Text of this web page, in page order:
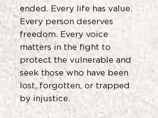
ended. Every life has value.
Every person deserves
freedom. Every voice
matters in the fight to
protect the vulnerable and
seek those who have been
lost, forgotten, or trapped
by injustice.